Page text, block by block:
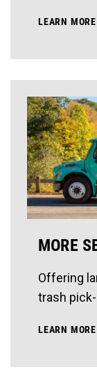
LEARN MORE
MORE
Offering
trash
LEARN MORE